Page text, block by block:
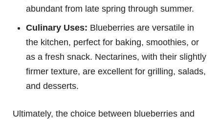
abundant from late spring through summer.
Culinary Uses: Blueberries are versatile in
the kitchen, perfect for baking, smoothies, or
as a fresh snack. Nectarines, with their slightly
firmer texture, are excellent for grilling, salads,
and desserts.
Ultimately, the choice between blueberries and